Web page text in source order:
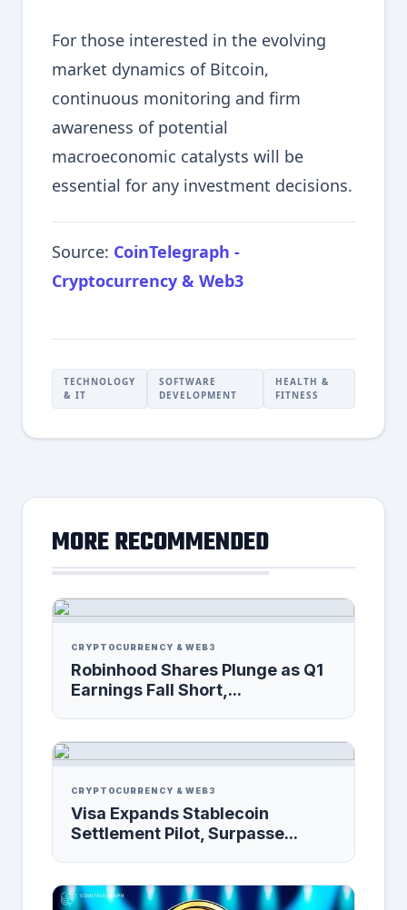
For those interested in the evolving
market dynamics of Bitcoin,
continuous monitoring and firm
awareness of potential
macroeconomic catalysts will be
essential for any investment decisions.
Source: CoinTelegraph -
Cryptocurrency & Web3
TECHNOLOGY
& IT
SOFTWARE
DEVELOPMENT
HEALTH &
FITNESS
MORE RECOMMENDED
CRYPTOCURRENCY & WEB3
Robinhood Shares Plunge as Q1
Earnings Fall Short,...
CRYPTOCURRENCY & WEB3
Visa Expands Stablecoin
Settlement Pilot, Surpasse...